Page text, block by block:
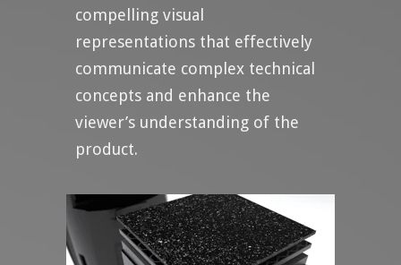
compelling visual
representations that effectively
communicate complex technical
concepts and enhance the
viewer’s understanding of the
product.